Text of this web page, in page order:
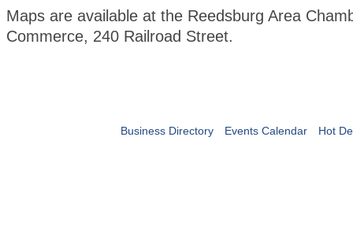
Maps are available at the Reedsburg Area
Commerce, 240 Railroad Street.
Business Directory Events Calendar Hot